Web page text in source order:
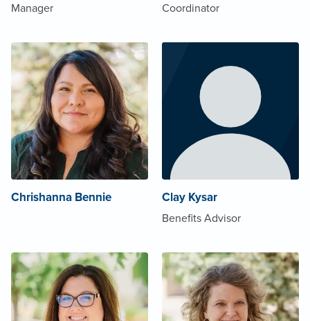
Manager
Coordinator
Chrishanna Bennie Clay Kysar
Benefits Advisor